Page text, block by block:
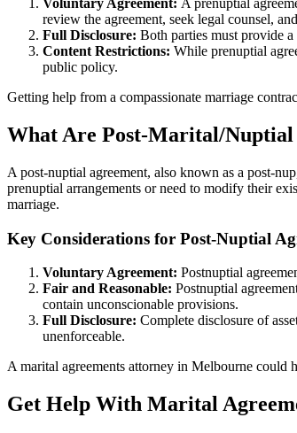
Voluntary Agreement: A prenuptial
review the agreement, seek legal counsel,
Full Disclosure: Both parties must provide
Content Restrictions: While prenuptial
public policy.
Getting help from a compassionate marriage
What Are Post-Marital/Nuptial
A post-nuptial agreement, also known as a post-
prenuptial arrangements or need to modify their
marriage.
Key Considerations for Post-Nuptial
Voluntary Agreement: Postnuptial
Fair and Reasonable: Postnuptial
contain unconscionable provisions.
Full Disclosure: Complete disclosure of
unenforceable.
A marital agreements attorney in Melbourne could
Get Help With Marital